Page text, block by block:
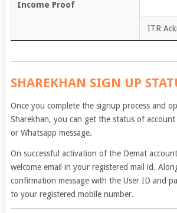
Income Proof
ITR
SHAREKHAN SIGN UP
Once you complete the signup process and
Sharekhan, you can get the status of account
or Whatsapp message.
On successful activation of the Demat
welcome email in your registered mail id.
confirmation message with the User ID and
to your registered mobile number.